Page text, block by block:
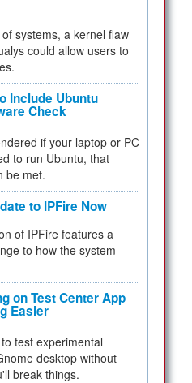
systems, a kernel flaw
could allow users to
Include Ubuntu
Check
if your laptop or PC
to run Ubuntu, that
be met.
to IPFire Now
of IPFire features a
to how the system
on Test Center App
Easier
test experimental
desktop without
break things.